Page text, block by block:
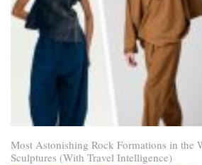
Most Astonishing Rock Formations in the
Sculptures (With Travel Intelligence)